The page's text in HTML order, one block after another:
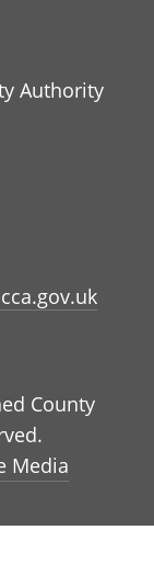
Authority
County
Media